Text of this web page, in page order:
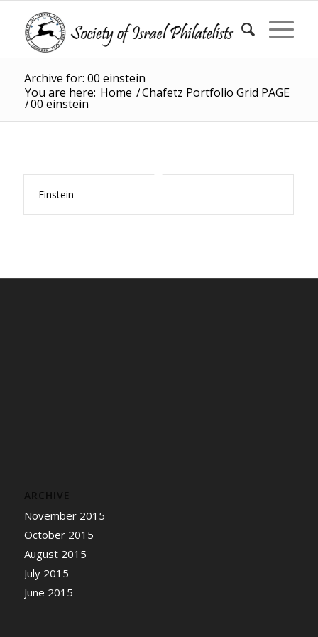
Archive for: 00 einstein
You are here: Home /Chafetz Portfolio Grid PAGE
/00 einstein
Einstein
ARCHIVE
November 2015
October 2015
August 2015
July 2015
June 2015